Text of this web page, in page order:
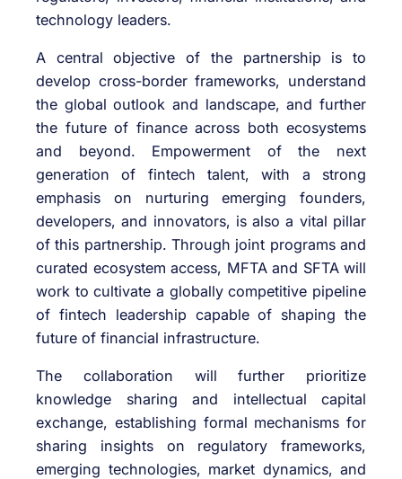
technology leaders.
A central objective of the partnership is to
develop cross-border frameworks, understand
the global outlook and landscape, and further
the future of finance across both ecosystems
and beyond. Empowerment of the next
generation of fintech talent, with a strong
emphasis on nurturing emerging founders,
developers, and innovators, is also a vital pillar
of this partnership. Through joint programs and
curated ecosystem access, MFTA and SFTA will
work to cultivate a globally competitive pipeline
of fintech leadership capable of shaping the
future of financial infrastructure.
The collaboration will further prioritize
knowledge sharing and intellectual capital
exchange, establishing formal mechanisms for
sharing insights on regulatory frameworks,
emerging technologies, market dynamics, and